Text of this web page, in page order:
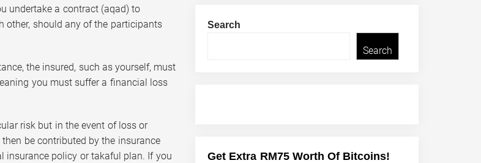
undertake a contract (aqad) to
other, should any of the participants
the insured, such as yourself, must
you must suffer a financial loss
risk but in the event of loss or
be contributed by the insurance
insurance policy or takaful plan. If you
Search
Search
Get Extra RM75 Worth Of Bitcoins!